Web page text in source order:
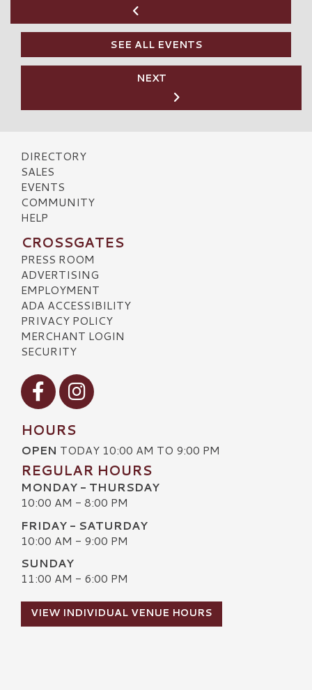
SEE ALL EVENTS
NEXT
DIRECTORY
SALES
EVENTS
COMMUNITY
HELP
CROSSGATES
PRESS ROOM
ADVERTISING
EMPLOYMENT
ADA ACCESSIBILITY
PRIVACY POLICY
MERCHANT LOGIN
SECURITY
Visit our Facebook
Visit our Instagram
HOURS
OPEN TODAY 10:00 AM TO 9:00 PM
REGULAR HOURS
MONDAY - THURSDAY
10:00 AM - 8:00 PM
FRIDAY - SATURDAY
10:00 AM - 9:00 PM
SUNDAY
11:00 AM - 6:00 PM
VIEW INDIVIDUAL VENUE HOURS